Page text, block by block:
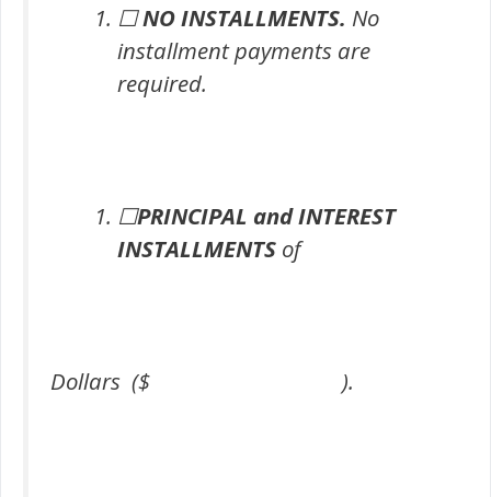
☐NO INSTALLMENTS. No
installment payments are
required.
☐PRINCIPAL and INTEREST
INSTALLMENTS of
Dollars ($ ).